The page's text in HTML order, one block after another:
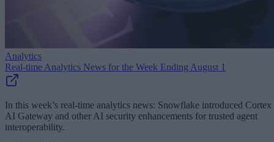
Analytics
Real-time Analytics News for the Week Ending August 1
In this week’s real-time analytics news: Snowflake introduced Cortex
AI Gateway and other AI security enhancements for trusted agent
interoperability.